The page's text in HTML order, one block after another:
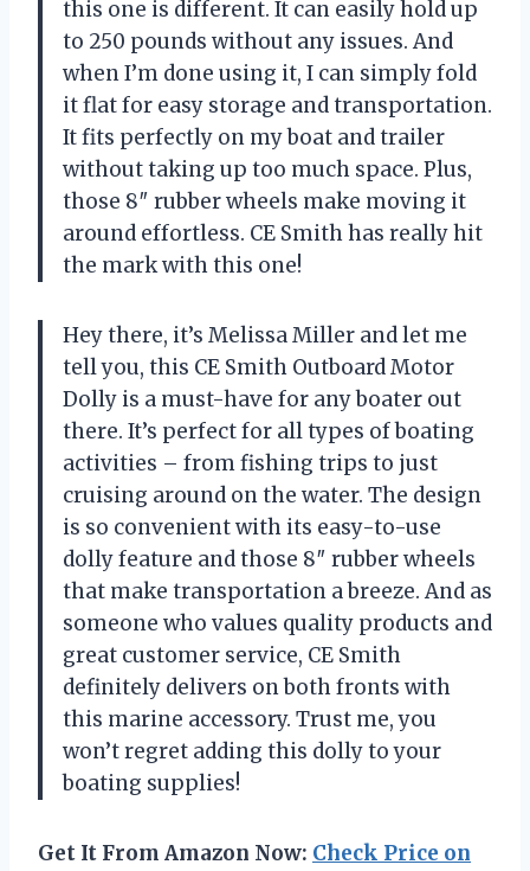
this one is different. It can easily hold up
to 250 pounds without any issues. And
when I’m done using it, I can simply fold
it flat for easy storage and transportation.
It fits perfectly on my boat and trailer
without taking up too much space. Plus,
those 8″ rubber wheels make moving it
around effortless. CE Smith has really hit
the mark with this one!
Hey there, it’s Melissa Miller and let me
tell you, this CE Smith Outboard Motor
Dolly is a must-have for any boater out
there. It’s perfect for all types of boating
activities – from fishing trips to just
cruising around on the water. The design
is so convenient with its easy-to-use
dolly feature and those 8″ rubber wheels
that make transportation a breeze. And as
someone who values quality products and
great customer service, CE Smith
definitely delivers on both fronts with
this marine accessory. Trust me, you
won’t regret adding this dolly to your
boating supplies!
Get It From Amazon Now: Check Price on